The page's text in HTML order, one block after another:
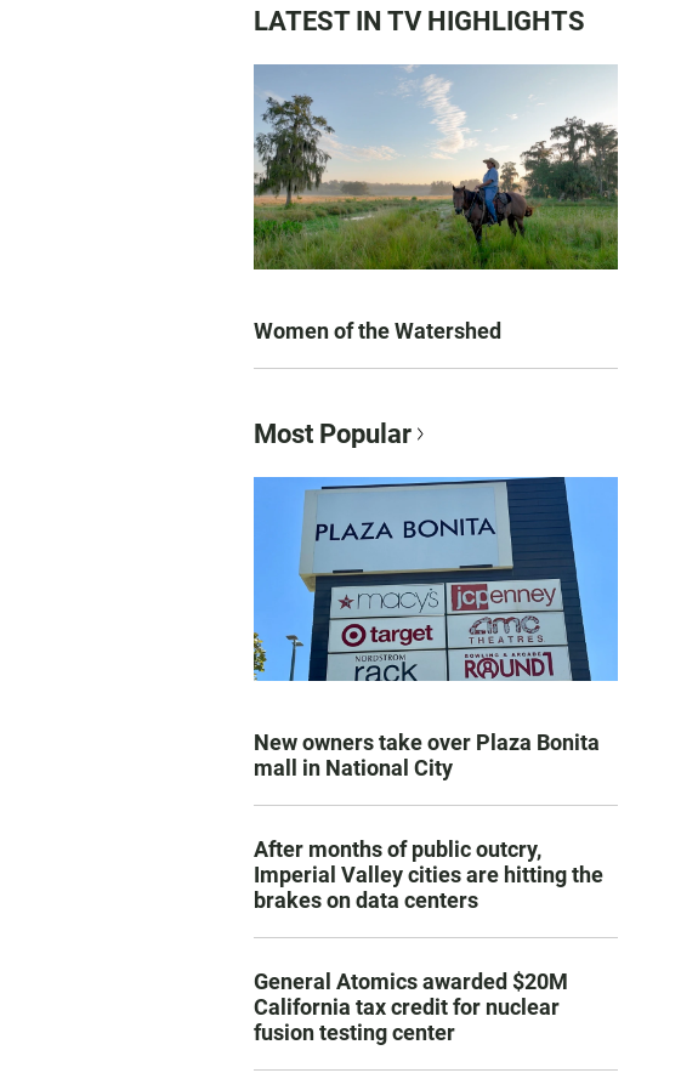
LATEST IN TV HIGHLIGHTS
Women of the Watershed
Most Popular
New owners take over Plaza Bonita
mall in National City
After months of public outcry,
Imperial Valley cities are hitting the
brakes on data centers
General Atomics awarded $20M
California tax credit for nuclear
fusion testing center